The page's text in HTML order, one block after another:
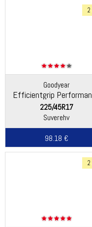
2
Goodyear
Efficientgrip
225/45R17
Suverehv
98.18 €
2